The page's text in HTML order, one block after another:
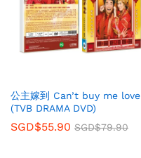
公主嫁到 Can’t buy me love
(TVB DRAMA DVD)
SGD$55.90 SGD$79.90